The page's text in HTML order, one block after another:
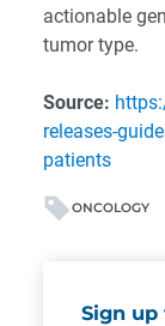
actionable
tumor type.
Source:
releases-
patients
ONCOLOGY
Sign